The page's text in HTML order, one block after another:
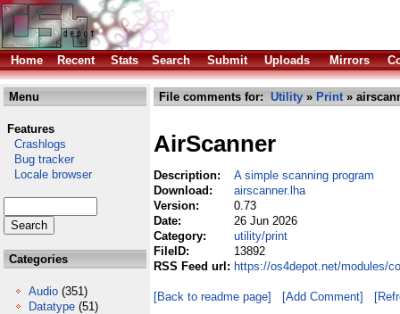
Home Recent Stats Search Submit Uploads Mirrors
Menu
Features
Crashlogs
Bug tracker
Locale browser
Categories
Audio (351)
Datatype (51)
File comments for: Utility » Print»
AirScanner
Description:
A simple scanning program
Download:
airscanner.lha
Version:
0.73
Date:
26 Jun 2026
Category:
utility/print
FileID:
13892
RSS Feed url: https://os4depot.net/modules/
[Back to readme page] [Add Comment]